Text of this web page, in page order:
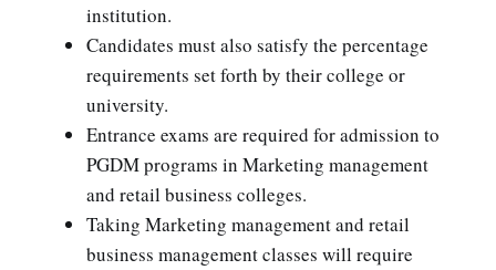
institution.
Candidates must also satisfy the percentage
requirements set forth by their college or
university.
Entrance exams are required for admission to
PGDM programs in Marketing management
and retail business colleges.
Taking Marketing management and retail
business management classes will require